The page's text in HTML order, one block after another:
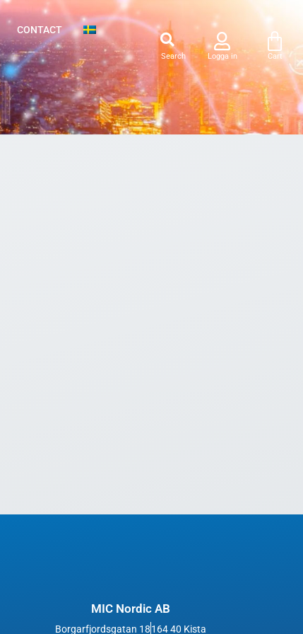
CONTACT
Search Logga in Cart
MIC Nordic AB
Borgarfjordsgatan 18164 40 Kista